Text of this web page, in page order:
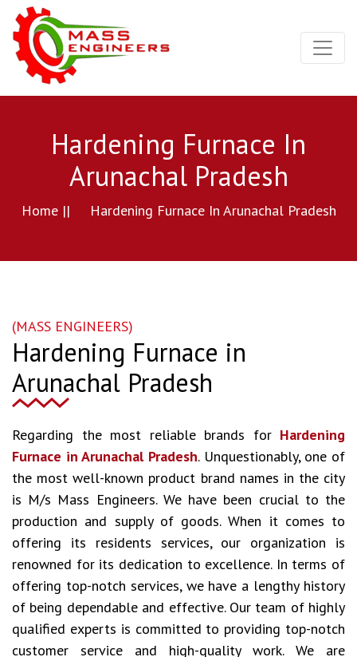
Hardening Furnace In
Arunachal Pradesh
Home || Hardening Furnace In Arunachal Pradesh
(MASS ENGINEERS)
Hardening Furnace in
Arunachal Pradesh
Regarding the most reliable brands for Hardening
Furnace in Arunachal Pradesh. Unquestionably, one of
the most well-known product brand names in the city
is M/s Mass Engineers. We have been crucial to the
production and supply of goods. When it comes to
offering its residents services, our organization is
renowned for its dedication to excellence. In terms of
offering top-notch services, we have a lengthy history
of being dependable and effective. Our team of highly
qualified experts is committed to providing top-notch
customer service and high-quality work. We are